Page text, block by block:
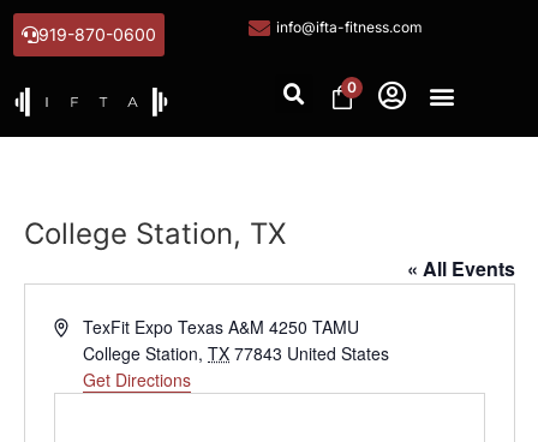
919-870-0600 info@ifta-fitness.com
0
College Station, TX
« All Events
AddressTexFit Expo Texas A&M 4250 TAMU
College Station, TX 77843 United States
Get Directions